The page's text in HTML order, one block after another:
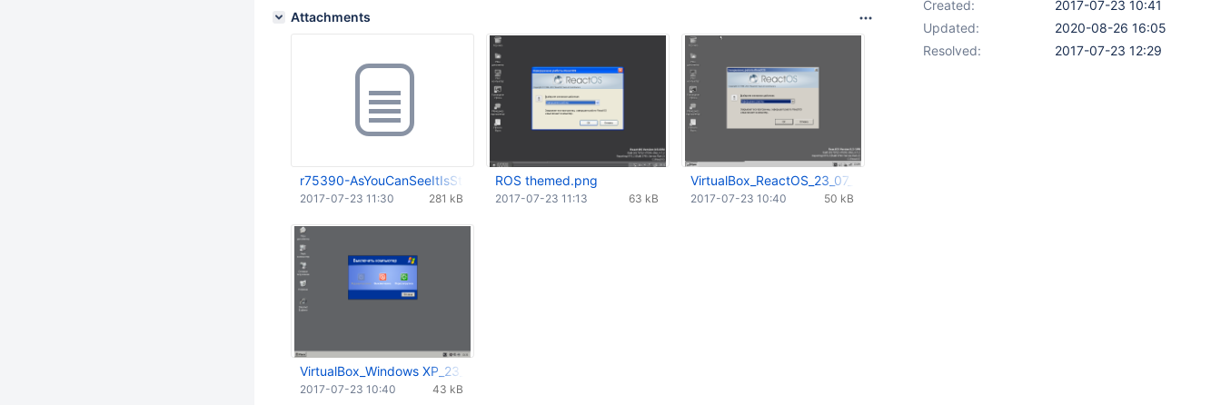
Attachments
r75390-AsYouCanSeeItIsStillInPressedStateAlsoWithThemes.webm
281 kB
2017-07-23 11:30
ROS themed.png
63 kB
2017-07-23 11:13
VirtualBox_ReactOS_23_07_2017_13_35_09.png
50 kB
2017-07-23 10:40
VirtualBox_Windows XP_23_07_2017_13_32_07.png
43 kB
2017-07-23 10:40
Created:
2017-07-23 10:41
Updated:
2020-08-26 16:05
Resolved:
2017-07-23 12:29